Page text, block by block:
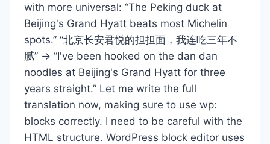
with more universal: “The Peking duck at
Beijing's Grand Hyatt beats most Michelin
spots.” “北京长安君悦的担担面，我连吃三年不
腻” → “I've been hooked on the dan dan
noodles at Beijing's Grand Hyatt for three
years straight.” Let me write the full
translation now, making sure to use wp:
blocks correctly. I need to be careful with the
HTML structure. WordPress block editor uses